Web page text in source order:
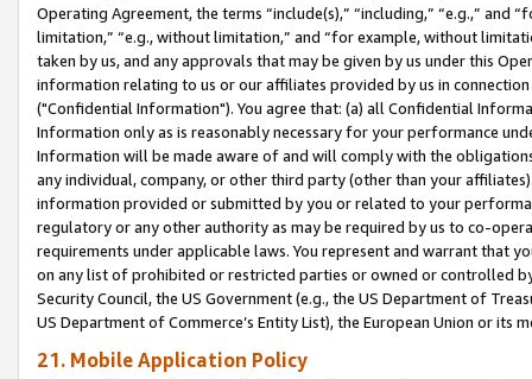
Operating Agreement, the terms “include(s),” “including,” “e.g.,”
limitation,” “e.g., without limitation,” and “for example, without
taken by us, and any approvals that may be given by us under this
information relating to us or our affiliates provided by us in
("Confidential Information"). You agree that: (a) all Confidential
Information only as is reasonably necessary for your performance
Information will be made aware of and will comply with the
any individual, company, or other third party (other than your
information provided or submitted by you or related to your
regulatory or any other authority as may be required by us to co-
requirements under applicable laws. You represent and warrant that
on any list of prohibited or restricted parties or owned or controlled
Security Council, the US Government (e.g., the US Department of
US Department of Commerce’s Entity List), the European Union or
21. Mobile Application Policy